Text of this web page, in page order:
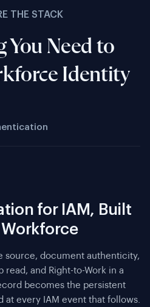
THE STACK
You Need to
Identity
for IAM, Built
source, document authenticity,
and Right-to-Work in a
becomes the persistent
every IAM event that follows.